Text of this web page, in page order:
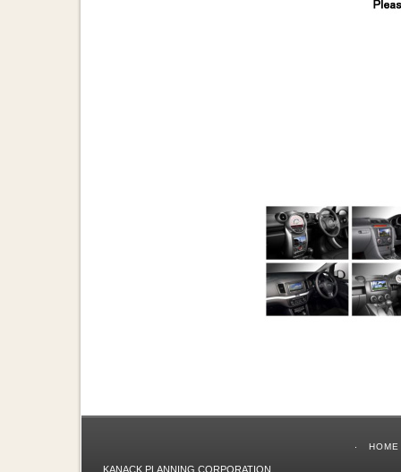
HOME
KANACK PLANNING CORPORATION